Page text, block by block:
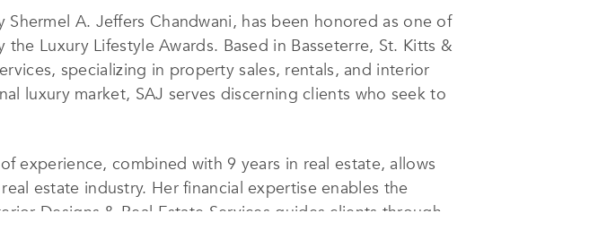
A. Jeffers Chandwani, has been honored as one of
Luxury Lifestyle Awards. Based in Basseterre, St. Kitts &
specializing in property sales, rentals, and interior
luxury market, SAJ serves discerning clients who seek to
experience, combined with 9 years in real estate, allows
estate industry. Her financial expertise enables the
Designs & Real Estate Services guides clients through